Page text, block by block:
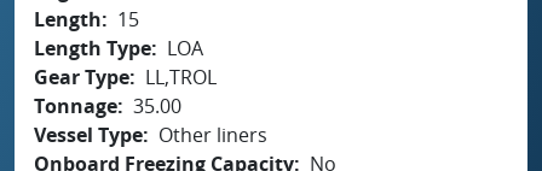
Length
15
Length Type
LOA
Gear Type
LL,TROL
Tonnage 35.00
Vessel Type
Other liners
Onboard Freezing Capacity
No